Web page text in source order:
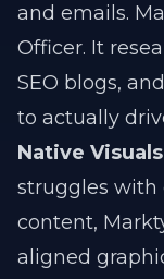
and emails.
Officer. It
SEO blogs,
to actually
Native
struggles with
content,
aligned